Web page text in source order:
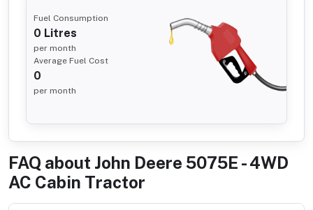
Fuel Consumption
0 Litres
per month
Average Fuel Cost
0
per month
FAQ about John Deere 5075E - 4WD
AC Cabin Tractor